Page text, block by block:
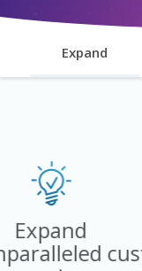
Expand
Use